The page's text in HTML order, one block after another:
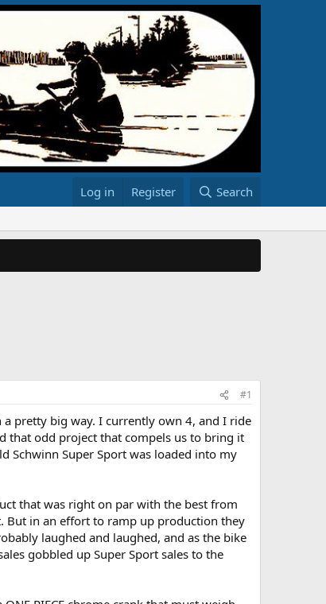
Log in Register Search
#1
pretty big way. I currently own 4, and I ride
that odd project that compels us to bring it
Schwinn Super Sport was loaded into my
that was right on par with the best from
But in an effort to ramp up production they
laughed and laughed, and as the bike
gobbled up Super Sport sales to the